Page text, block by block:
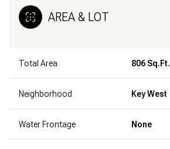
AREA & LOT
Total Area 806 Sq.Ft.
Neighborhood Key West
Water Frontage None